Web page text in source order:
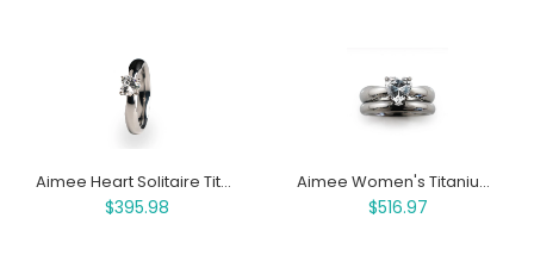
Aimee Heart Solitaire Titanium Ring
$395.98
Aimee Women's Titanium Engagement Ring and Wedding Band Set
$516.97